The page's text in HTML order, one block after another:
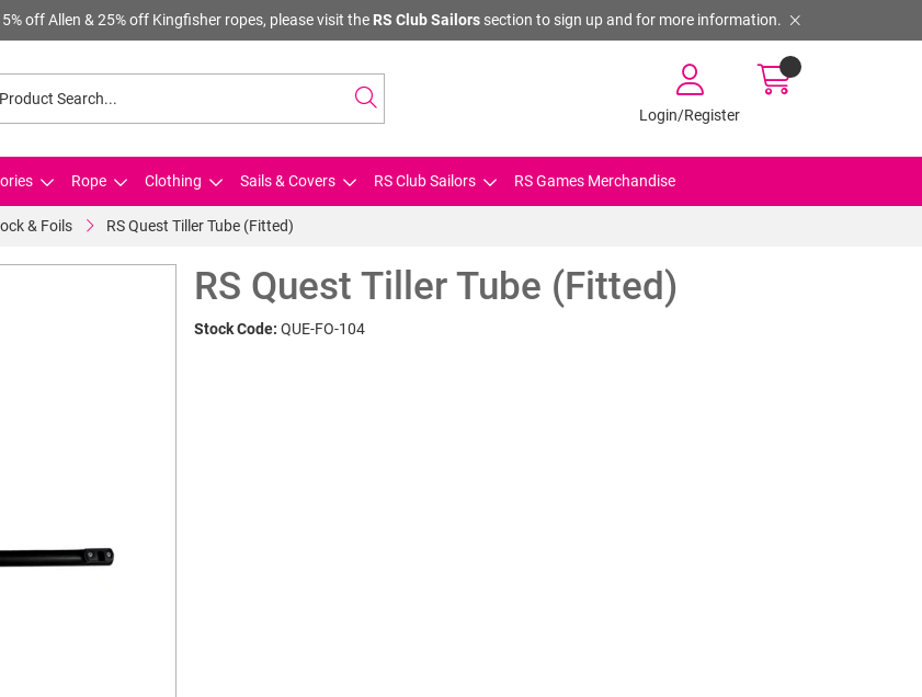
off Allen & 25% off Kingfisher ropes, please visit the RS Club Sailorssection to sign up and for more information.
Login/Register
Rope Clothing Sails & Covers RS Club Sailors RS Games Merchandise
& Foils RS Quest Tiller Tube (Fitted)
RS Quest Tiller Tube (Fitted)
Stock Code: QUE-FO-104